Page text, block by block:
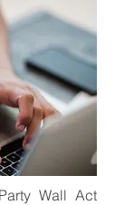
Wall Act